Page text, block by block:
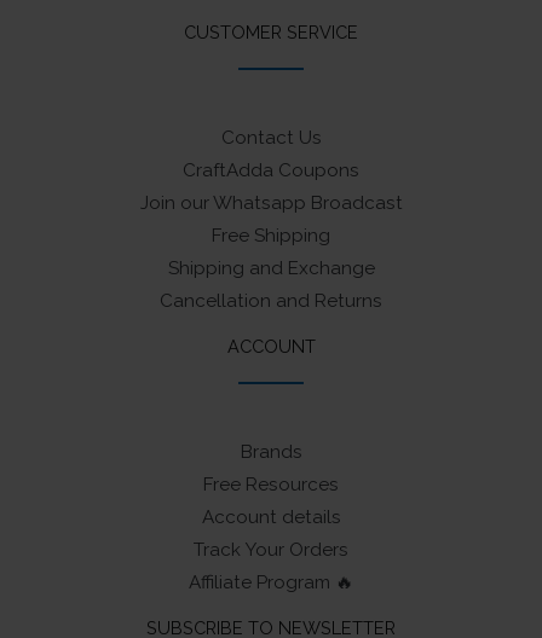
CUSTOMER SERVICE
Contact Us
CraftAdda Coupons
Join our Whatsapp Broadcast
Free Shipping
Shipping and Exchange
Cancellation and Returns
ACCOUNT
Brands
Free Resources
Account details
Track Your Orders
Affiliate Program 🔥
SUBSCRIBE TO NEWSLETTER